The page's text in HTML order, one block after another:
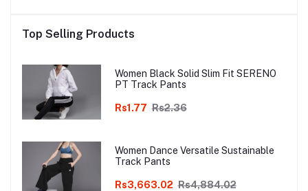
Top Selling Products
Women Black Solid Slim Fit SERENO
PT Track Pants
Rs1.77 Rs2.36
Women Dance Versatile Sustainable
Track Pants
Rs3,663.02 Rs4,884.02